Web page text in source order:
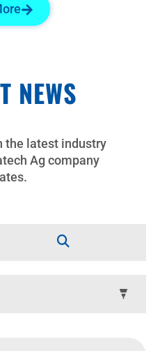
NEWS
the latest industry
Ag company